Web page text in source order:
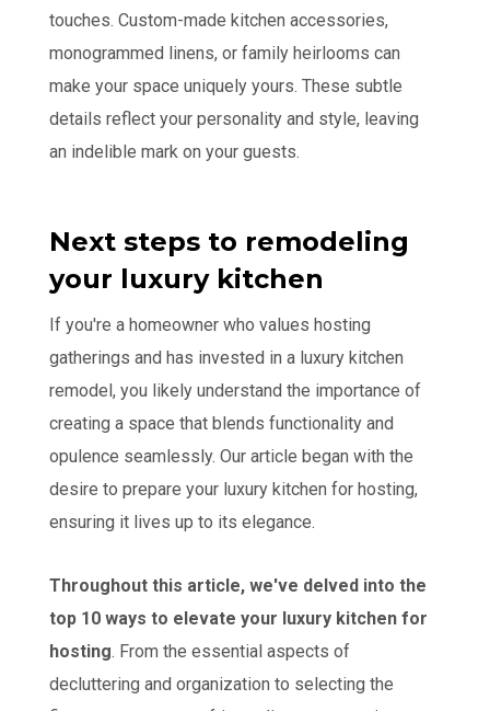
touches. Custom-made kitchen accessories,
monogrammed linens, or family heirlooms can
make your space uniquely yours. These subtle
details reflect your personality and style, leaving
an indelible mark on your guests.
Next steps to remodeling
your luxury kitchen
If you're a homeowner who values hosting
gatherings and has invested in a luxury kitchen
remodel, you likely understand the importance of
creating a space that blends functionality and
opulence seamlessly. Our article began with the
desire to prepare your luxury kitchen for hosting,
ensuring it lives up to its elegance.
Throughout this article, we've delved into the
top 10 ways to elevate your luxury kitchen for
hosting. From the essential aspects of
decluttering and organization to selecting the